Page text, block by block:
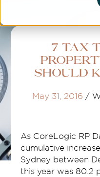
7 tax
should
May 31, 2016 /
As CoreLogic RP
cumulative
Sydney between
this year was 80.2